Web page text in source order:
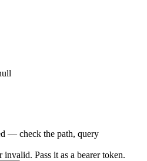
— check the path, query
Pass it as a bearer token.